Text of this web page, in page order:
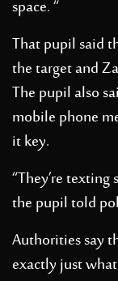
space. “
That pupil said
the target and
The pupil also
mobile phone
it key.
“They’re
the pupil told
Authorities say
exactly just